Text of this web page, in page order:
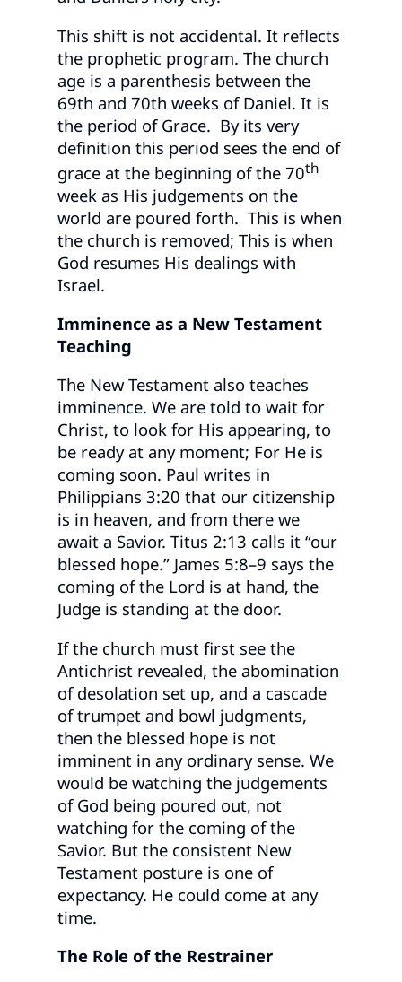
This shift is not accidental. It reflects
the prophetic program. The church
age is a parenthesis between the
69th and 70th weeks of Daniel. It is
the period of Grace. By its very
definition this period sees the end of
grace at the beginning of the 70th
week as His judgements on the
world are poured forth. This is when
the church is removed; This is when
God resumes His dealings with
Israel.
Imminence as a New Testament
Teaching
The New Testament also teaches
imminence. We are told to wait for
Christ, to look for His appearing, to
be ready at any moment; For He is
coming soon. Paul writes in
Philippians 3:20 that our citizenship
is in heaven, and from there we
await a Savior. Titus 2:13 calls it “our
blessed hope.” James 5:8–9 says the
coming of the Lord is at hand, the
Judge is standing at the door.
If the church must first see the
Antichrist revealed, the abomination
of desolation set up, and a cascade
of trumpet and bowl judgments,
then the blessed hope is not
imminent in any ordinary sense. We
would be watching the judgements
of God being poured out, not
watching for the coming of the
Savior. But the consistent New
Testament posture is one of
expectancy. He could come at any
time.
The Role of the Restrainer